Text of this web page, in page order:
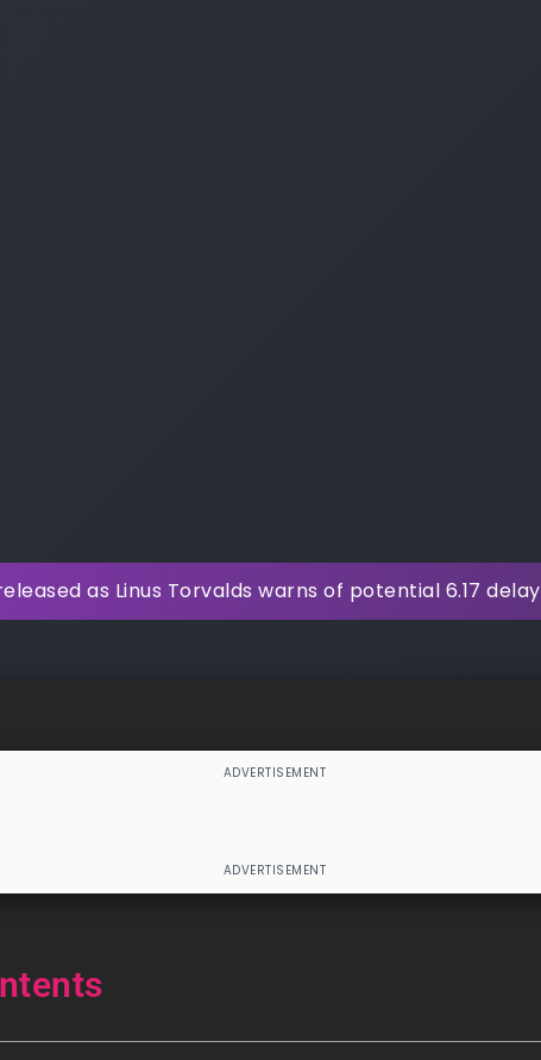
released as Linus Torvalds warns of potential 6.17 delay